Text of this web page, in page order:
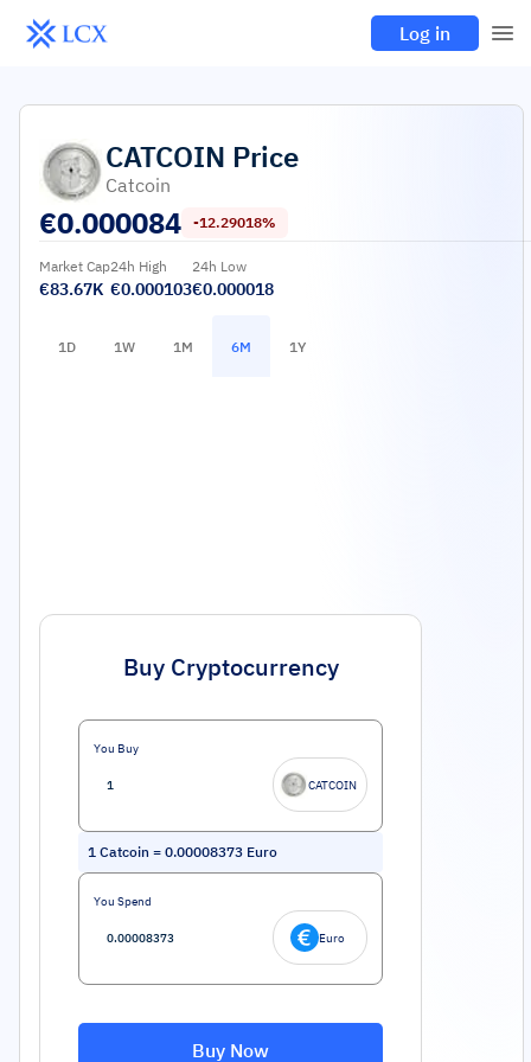
Log in
CATCOIN Price
Catcoin
€0.000084 -12.29018%
Market Cap
€83.67K
24h High
€0.000103
24h Low
€0.000018
1D 1W 1M 6M 1Y
Buy Cryptocurrency
You Buy
CATCOIN
1 Catcoin = 0.00008373 Euro
You Spend
Euro
Buy Now